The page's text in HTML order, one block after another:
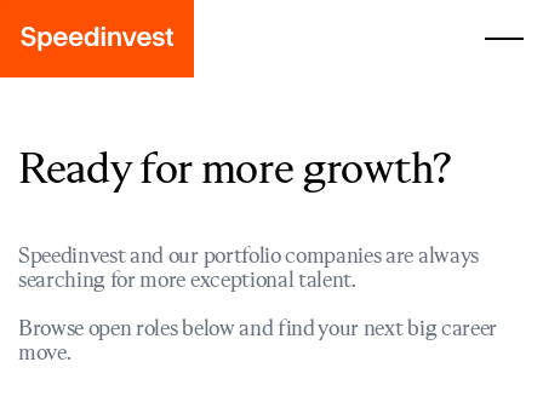
Ready for more growth?
Speedinvest and our portfolio companies are always
searching for more exceptional talent.
Browse open roles below and find your next big career
move.